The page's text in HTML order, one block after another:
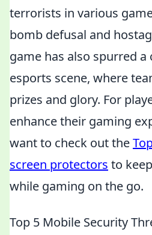
terrorists in various
bomb defusal and
game has also spurred
esports scene, where
prizes and glory. For
enhance their gaming
want to check out the
screen protectors to
while gaming on the go.
Top 5 Mobile Security